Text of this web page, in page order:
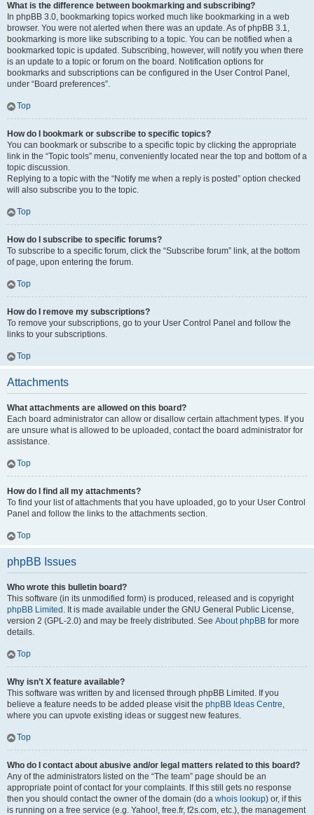
What is the difference between bookmarking and subscribing?
In phpBB 3.0, bookmarking topics worked much like bookmarking in a web
browser. You were not alerted when there was an update. As of phpBB 3.1,
bookmarking is more like subscribing to a topic. You can be notified when a
bookmarked topic is updated. Subscribing, however, will notify you when there
is an update to a topic or forum on the board. Notification options for
bookmarks and subscriptions can be configured in the User Control Panel,
under “Board preferences”.
Top
How do I bookmark or subscribe to specific topics?
You can bookmark or subscribe to a specific topic by clicking the appropriate
link in the “Topic tools” menu, conveniently located near the top and bottom of a
topic discussion.
Replying to a topic with the “Notify me when a reply is posted” option checked
will also subscribe you to the topic.
Top
How do I subscribe to specific forums?
To subscribe to a specific forum, click the “Subscribe forum” link, at the bottom
of page, upon entering the forum.
Top
How do I remove my subscriptions?
To remove your subscriptions, go to your User Control Panel and follow the
links to your subscriptions.
Top
Attachments
What attachments are allowed on this board?
Each board administrator can allow or disallow certain attachment types. If you
are unsure what is allowed to be uploaded, contact the board administrator for
assistance.
Top
How do I find all my attachments?
To find your list of attachments that you have uploaded, go to your User Control
Panel and follow the links to the attachments section.
Top
phpBB Issues
Who wrote this bulletin board?
This software (in its unmodified form) is produced, released and is copyright
phpBB Limited . It is made available under the GNU General Public License,
version 2 (GPL-2.0) and may be freely distributed. See About phpBB for more
details.
Top
Why isn’t X feature available?
This software was written by and licensed through phpBB Limited. If you
believe a feature needs to be added please visit the phpBB Ideas Centre,
where you can upvote existing ideas or suggest new features.
Top
Who do I contact about abusive and/or legal matters related to this board?
Any of the administrators listed on the “The team” page should be an
appropriate point of contact for your complaints. If this still gets no response
then you should contact the owner of the domain (do a whois lookup) or, if this
is running on a free service (e.g. Yahoo!, free.fr, f2s.com, etc.), the management